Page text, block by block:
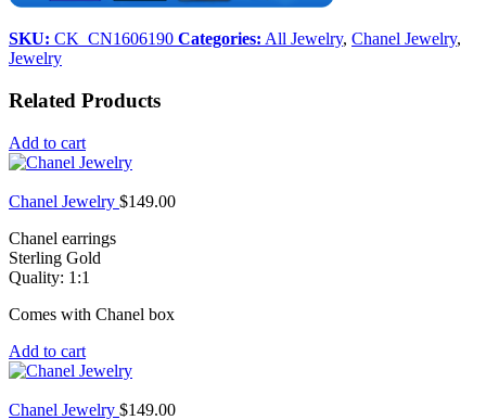
SKU: CK_CN1606190 Categories: All Jewelry, Chanel Jewelry,
Jewelry
Related Products
Add to cart
Chanel Jewelry $149.00
Chanel earrings
Sterling Gold
Quality: 1:1
Comes with Chanel box
Add to cart
Chanel Jewelry $149.00